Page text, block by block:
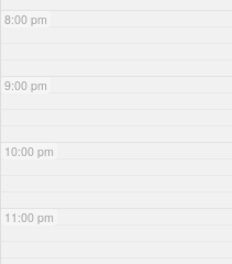
8:00 pm
9:00 pm
10:00 pm
11:00 pm